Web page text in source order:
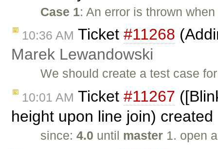
Case 1: An error is thrown
10:36 AM Ticket #11268
Marek Lewandowski
We should create a test case
10:01 AM Ticket #11267
height upon line join)
since:4.0 until master 1. open